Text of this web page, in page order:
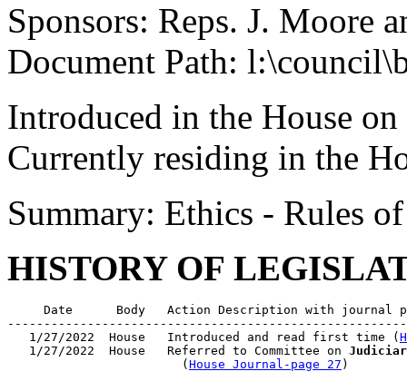
Sponsors: Reps. J. Moore
Document Path:
Introduced in the House
Currently residing in the
Summary: Ethics - Rules
HISTORY OF
Date      Body   Action Description with journal
   1/27/2022  House   Introduced and read first time (
   1/27/2022  House   Referred to Committee on
                        (
House Journal-page 27